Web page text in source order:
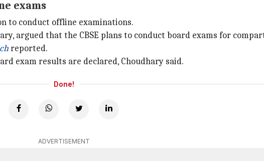
exams
to conduct offline examinations.
argued that the CBSE plans to conduct board exams for
reported.
exam results are declared, Choudhary said.
Done!
ADVERTISEMENT